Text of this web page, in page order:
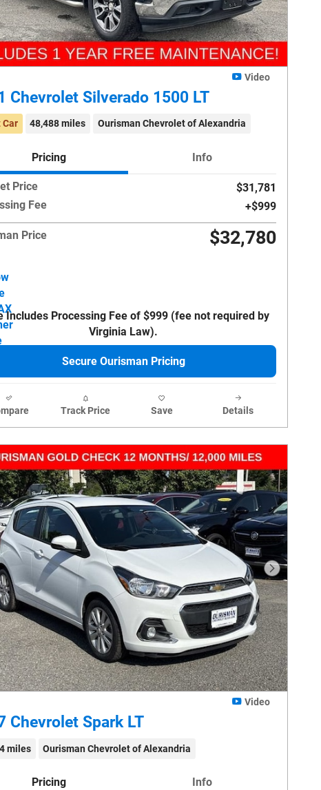
Video
Chevrolet Silverado 1500 LT
Car 48,488 miles Ourisman Chevrolet of Alexandria
Pricing Info
Price
$31,781
Fee
$999
Price $32,780
Includes Processing Fee of $999 (fee not required by
Virginia Law).
Secure Ourisman Pricing
Track Price Save Details
Next
Video
Chevrolet Spark LT
miles Ourisman Chevrolet of Alexandria
Pricing Info